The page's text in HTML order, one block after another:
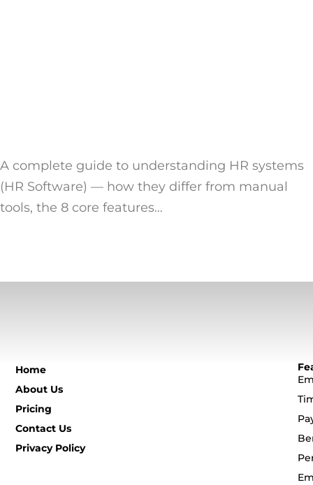
A complete guide to understanding HR systems
(HR Software) — how they differ from manual
tools, the 8 core features…
Home
About Us
Pricing
Contact Us
Privacy Policy